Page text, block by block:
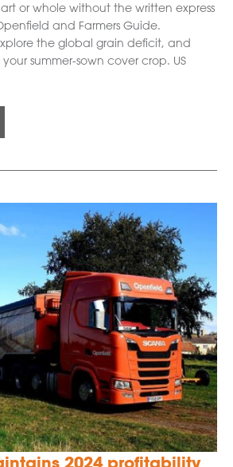
or whole without the written express
and Farmers Guide.
the global grain deficit, and
summer-sown cover crop. US
2024 profitability